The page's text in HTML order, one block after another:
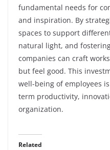
fundamental needs for
and inspiration. By
spaces to support
natural light, and
companies can craft
but feel good. This
well-being of employees
term productivity,
organization.
Related